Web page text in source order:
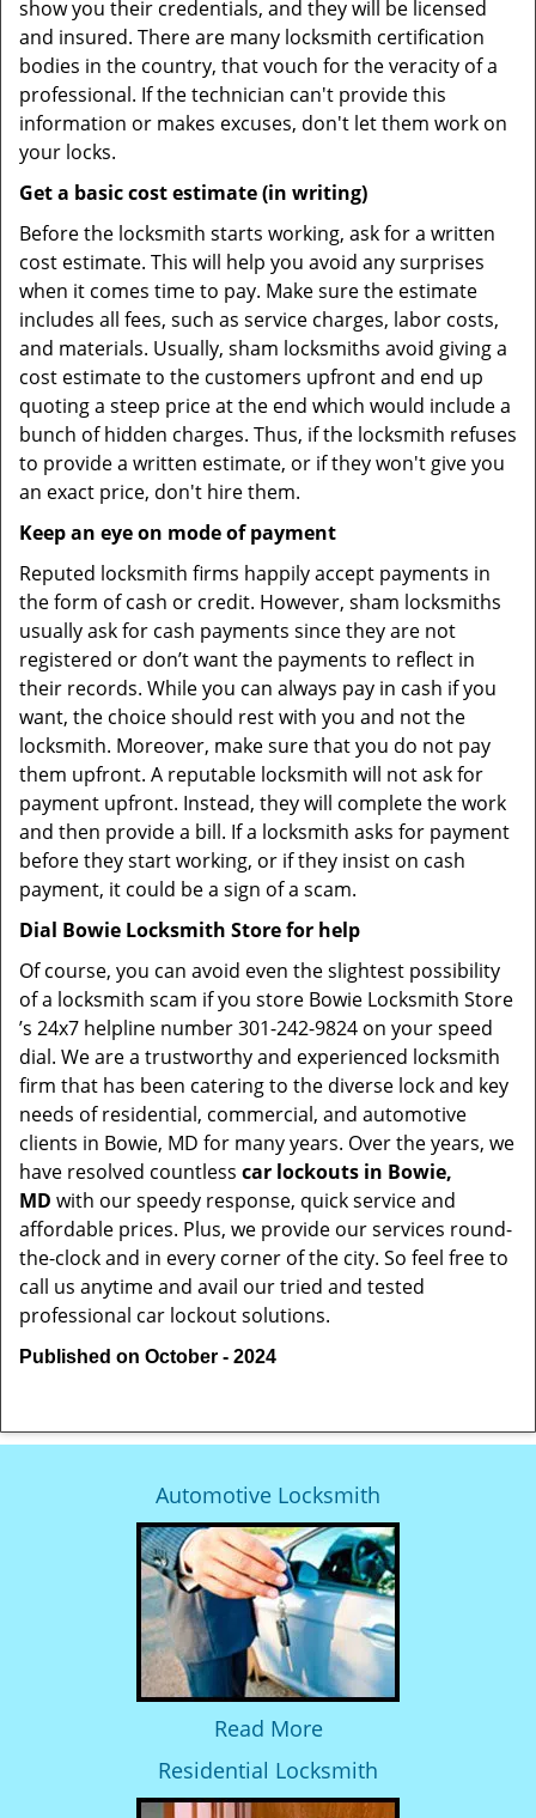
show you their credentials, and they will be licensed
and insured. There are many locksmith certification
bodies in the country, that vouch for the veracity of a
professional. If the technician can't provide this
information or makes excuses, don't let them work on
your locks.
Get a basic cost estimate (in writing)
Before the locksmith starts working, ask for a written
cost estimate. This will help you avoid any surprises
when it comes time to pay. Make sure the estimate
includes all fees, such as service charges, labor costs,
and materials. Usually, sham locksmiths avoid giving a
cost estimate to the customers upfront and end up
quoting a steep price at the end which would include a
bunch of hidden charges. Thus, if the locksmith refuses
to provide a written estimate, or if they won't give you
an exact price, don't hire them.
Keep an eye on mode of payment
Reputed locksmith firms happily accept payments in
the form of cash or credit. However, sham locksmiths
usually ask for cash payments since they are not
registered or don’t want the payments to reflect in
their records. While you can always pay in cash if you
want, the choice should rest with you and not the
locksmith. Moreover, make sure that you do not pay
them upfront. A reputable locksmith will not ask for
payment upfront. Instead, they will complete the work
and then provide a bill. If a locksmith asks for payment
before they start working, or if they insist on cash
payment, it could be a sign of a scam.
Dial Bowie Locksmith Store for help
Of course, you can avoid even the slightest possibility
of a locksmith scam if you store Bowie Locksmith Store
’s 24x7 helpline number 301-242-9824 on your speed
dial. We are a trustworthy and experienced locksmith
firm that has been catering to the diverse lock and key
needs of residential, commercial, and automotive
clients in Bowie, MD for many years. Over the years, we
have resolved countless car lockouts in Bowie,
MD with our speedy response, quick service and
affordable prices. Plus, we provide our services round-
the-clock and in every corner of the city. So feel free to
call us anytime and avail our tried and tested
professional car lockout solutions.
Published on October - 2024
Automotive Locksmith
Read More
Residential Locksmith